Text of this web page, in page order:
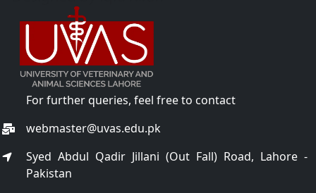
For further queries, feel free to contact
webmaster@uvas.edu.pk
Syed Abdul Qadir Jillani (Out Fall) Road, Lahore -
Pakistan